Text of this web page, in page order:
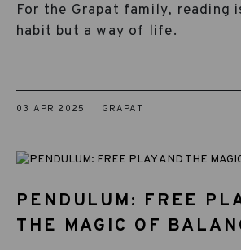
For the Grapat family, reading
habit but a way of life.
03 APR 2025 GRAPAT
PENDULUM: FREE
THE MAGIC OF